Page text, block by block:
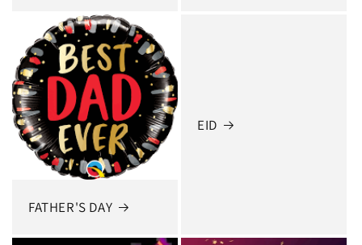
FATHER'S DAY
EID